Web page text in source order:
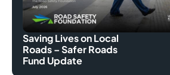
Saving Lives on Local
Roads – Safer Roads
Fund Update